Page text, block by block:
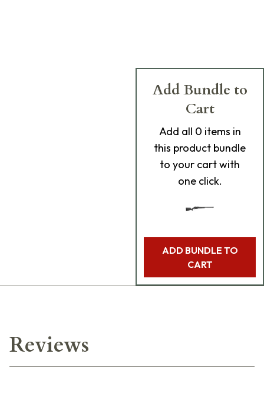
Add Bundle to
Cart
Add all 0 items in
this product bundle
to your cart with
one click.
ADD BUNDLE TO
CART
Reviews